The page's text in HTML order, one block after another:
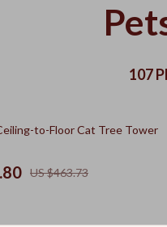
107
to-Floor Cat Tree Tower
US $463.73